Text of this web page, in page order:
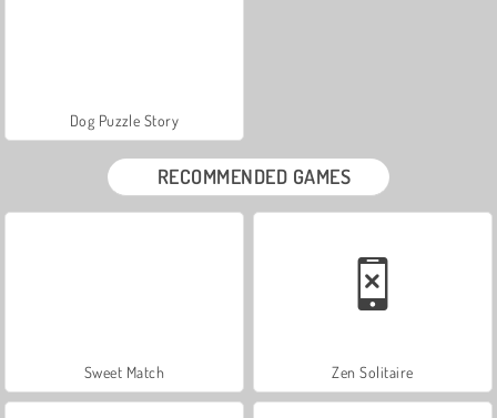
Dog Puzzle Story
RECOMMENDED GAMES
Sweet Match Zen Solitaire